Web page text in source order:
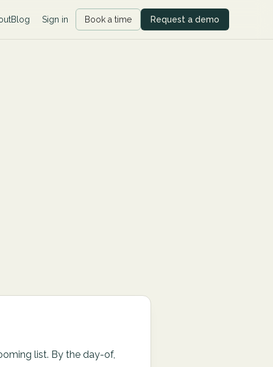
Blog Sign in Book a time Request a demo
list. By the day-of,